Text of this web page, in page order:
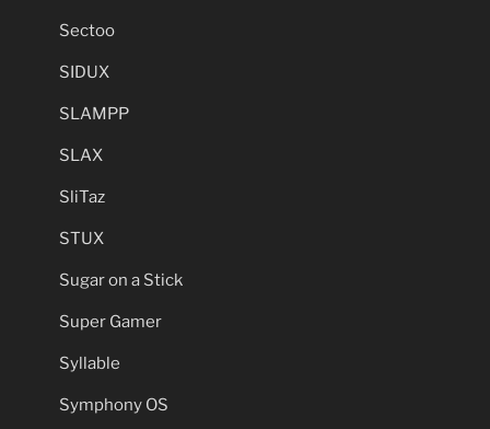
Sectoo
SIDUX
SLAMPP
SLAX
SliTaz
STUX
Sugar on a Stick
Super Gamer
Syllable
Symphony OS